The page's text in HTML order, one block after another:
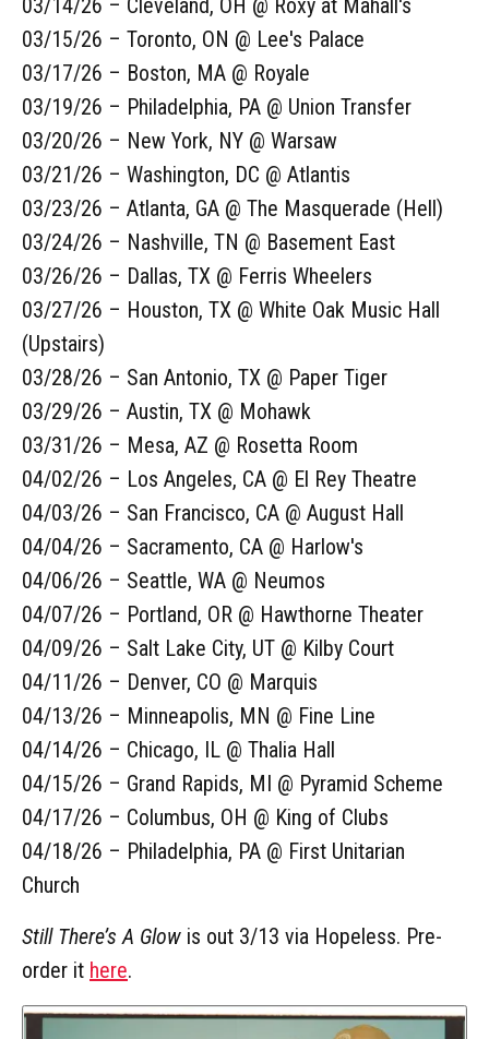
03/15/26 – Toronto, ON @ Lee's Palace
03/17/26 – Boston, MA @ Royale
03/19/26 – Philadelphia, PA @ Union Transfer
03/20/26 – New York, NY @ Warsaw
03/21/26 – Washington, DC @ Atlantis
03/23/26 – Atlanta, GA @ The Masquerade (Hell)
03/24/26 – Nashville, TN @ Basement East
03/26/26 – Dallas, TX @ Ferris Wheelers
03/27/26 – Houston, TX @ White Oak Music Hall
(Upstairs)
03/28/26 – San Antonio, TX @ Paper Tiger
03/29/26 – Austin, TX @ Mohawk
03/31/26 – Mesa, AZ @ Rosetta Room
04/02/26 – Los Angeles, CA @ El Rey Theatre
04/03/26 – San Francisco, CA @ August Hall
04/04/26 – Sacramento, CA @ Harlow's
04/06/26 – Seattle, WA @ Neumos
04/07/26 – Portland, OR @ Hawthorne Theater
04/09/26 – Salt Lake City, UT @ Kilby Court
04/11/26 – Denver, CO @ Marquis
04/13/26 – Minneapolis, MN @ Fine Line
04/14/26 – Chicago, IL @ Thalia Hall
04/15/26 – Grand Rapids, MI @ Pyramid Scheme
04/17/26 – Columbus, OH @ King of Clubs
04/18/26 – Philadelphia, PA @ First Unitarian
Church
Still There’s A Glow is out 3/13 via Hopeless. Pre-
order it here.